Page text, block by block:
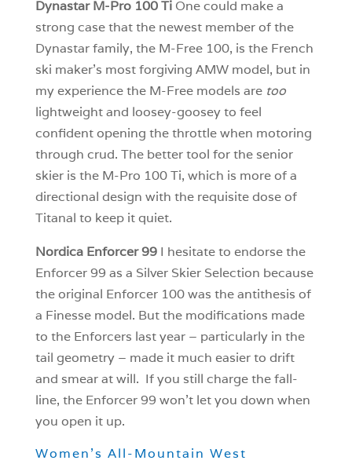
Dynastar M-Pro 100 Ti One could make a
strong case that the newest member of the
Dynastar family, the M-Free 100, is the French
ski maker’s most forgiving AMW model, but in
my experience the M-Free models are too
lightweight and loosey-goosey to feel
confident opening the throttle when motoring
through crud. The better tool for the senior
skier is the M-Pro 100 Ti, which is more of a
directional design with the requisite dose of
Titanal to keep it quiet.
Nordica Enforcer 99 I hesitate to endorse the
Enforcer 99 as a Silver Skier Selection because
the original Enforcer 100 was the antithesis of
a Finesse model. But the modifications made
to the Enforcers last year – particularly in the
tail geometry – made it much easier to drift
and smear at will. If you still charge the fall-
line, the Enforcer 99 won’t let you down when
you open it up.
Women’s All-Mountain West